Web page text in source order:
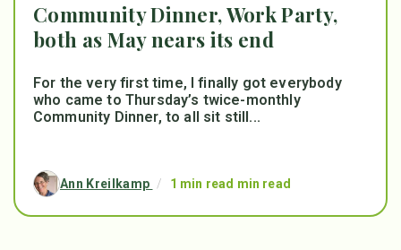
Community Dinner, Work Party,
both as May nears its end
For the very first time, I finally got everybody
who came to Thursday’s twice-monthly
Community Dinner, to all sit still...
Ann Kreilkamp / 1 min read min read